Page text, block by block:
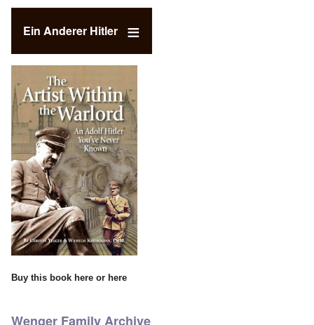
Ein Anderer Hitler
Buy this book here or here
Wenger Family Archive